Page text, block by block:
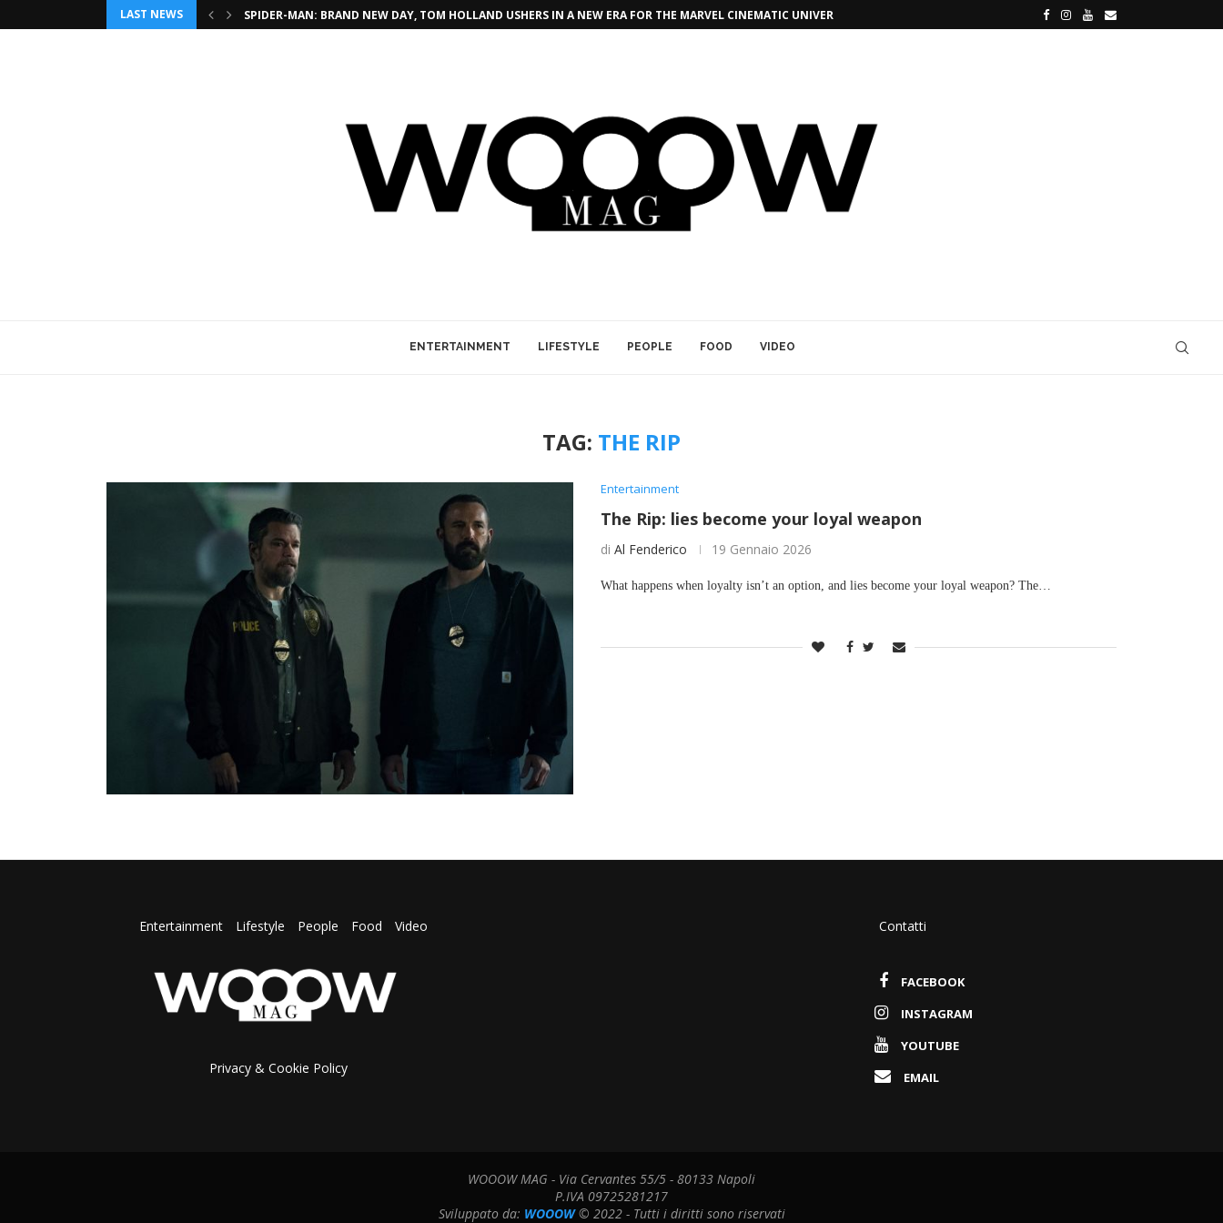
LAST NEWS SPIDER-MAN: BRAND NEW DAY, TOM HOLLAND USHERS IN A NEW ERA FOR THE MARVEL CINEMATIC UNIVERSE SANREMO, I 5 FUORIPROGRAMMA PIÙ
ENTERTAINMENT LIFESTYLE PEOPLE FOOD VIDEO
TAG: THE RIP
Entertainment
The Rip: lies become your loyal weapon
diAl Fenderico 19 Gennaio 2026
What happens when loyalty isn’t an option, and lies become your loyal weapon? The…
Entertainment Lifestyle People Food Video
Privacy & Cookie Policy
Contatti
FACEBOOK
INSTAGRAM
YOUTUBE
EMAIL
WOOOW MAG - Via Cervantes 55/5 - 80133 Napoli
P.IVA 09725281217
Sviluppato da: WOOOW© 2022 - Tutti i diritti sono riservati